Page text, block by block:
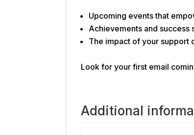
Upcoming events that
Achievements and
The impact of your support
Look for your first email
Additional